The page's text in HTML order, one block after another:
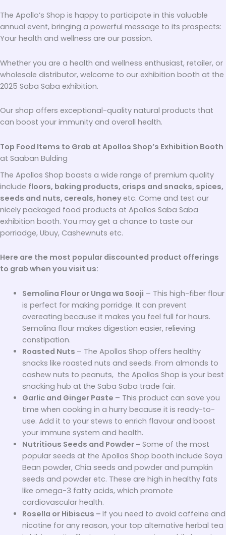
The Apollo’s Shop is happy to participate in this valuable
annual event, bringing a powerful message to its prospects:
Your health and wellness are our passion.
Whether you are a health and wellness enthusiast, retailer, or
wholesale distributor, welcome to our exhibition booth at the
2025 Saba Saba exhibition.
Our shop offers exceptional-quality natural products that
can boost your immunity and overall health.
Top Food Items to Grab at Apollos Shop’s Exhibition Booth
at Saaban Bulding
The Apollos Shop boasts a wide range of premium quality
include floors, baking products, crisps and snacks, spices,
seeds and nuts, cereals, honeyetc. Come and test our
nicely packaged food products at Apollos Saba Saba
exhibition booth. You may get a chance to taste our
porriadge, Ubuy, Cashewnuts etc.
Here are the most popular discounted product offerings
to grab when you visit us:
Semolina Flour or Unga wa Sooji – This high-fiber flour
is perfect for making porridge. It can prevent
overeating because it makes you feel full for hours.
Semolina flour makes digestion easier, relieving
constipation.
Roasted Nuts – The Apollos Shop offers healthy
snacks like roasted nuts and seeds. From almonds to
cashew nuts to peanuts, the Apollos Shop is your best
snacking hub at the Saba Saba trade fair.
Garlic and Ginger Paste – This product can save you
time when cooking in a hurry because it is ready-to-
use. Add it to your stews to enrich flavour and boost
your immune system and health.
Nutritious Seeds and Powder – Some of the most
popular seeds at the Apollos Shop booth include Soya
Bean powder, Chia seeds and powder and pumpkin
seeds and powder etc. These are high in healthy fats
like omega-3 fatty acids, which promote
cardiovascular health.
Rosella or Hibiscus – If you need to avoid caffeine and
nicotine for any reason, your top alternative herbal tea